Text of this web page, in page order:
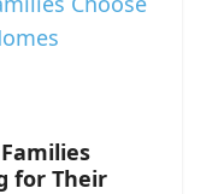
for Their